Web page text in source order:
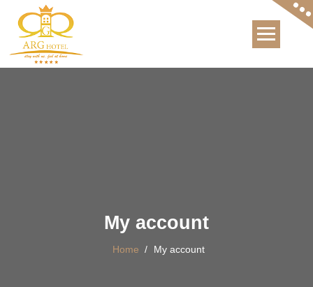
My account
Home / My account